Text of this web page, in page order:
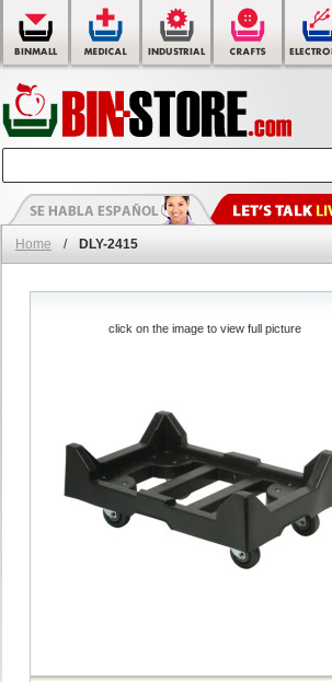
Home / DLY-2415
click on the image to view full picture